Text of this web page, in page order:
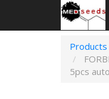
Products
5pcs